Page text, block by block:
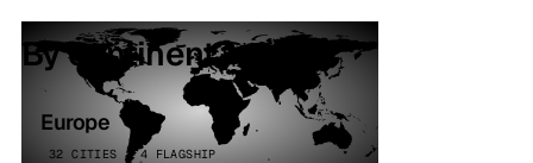
By continent
Europe
32 CITIES · 4 FLAGSHIP